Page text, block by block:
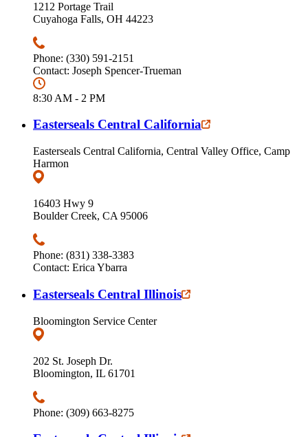
1212 Portage Trail
Cuyahoga Falls, OH 44223
Phone: (330) 591-2151
Contact: Joseph Spencer-Trueman
8:30 AM - 2 PM
Easterseals Central California
Easterseals Central California, Central Valley Office, Camp
Harmon
16403 Hwy 9
Boulder Creek, CA 95006
Phone: (831) 338-3383
Contact: Erica Ybarra
Easterseals Central Illinois
Bloomington Service Center
202 St. Joseph Dr.
Bloomington, IL 61701
Phone: (309) 663-8275